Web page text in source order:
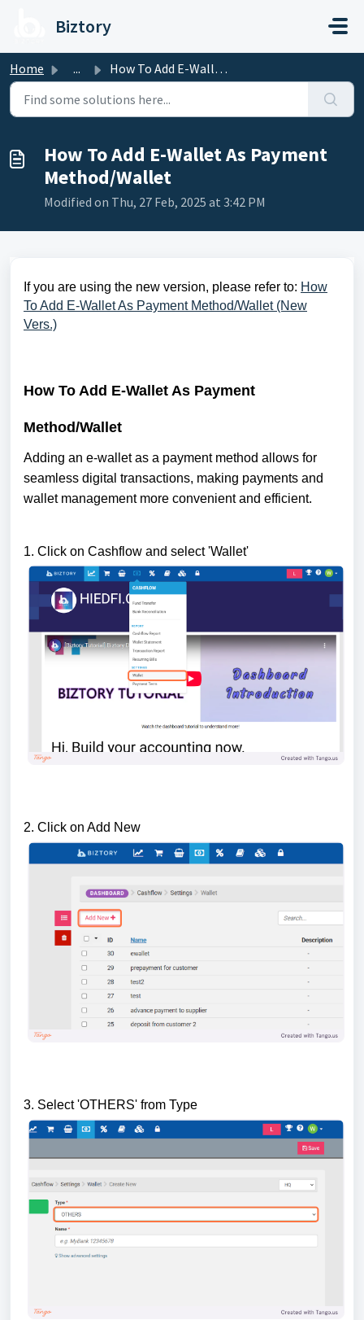
Biztory
Home ... How To Add E-Wallet As Payment Method/Wallet
How To Add E-Wallet As Payment
Method/Wallet
Modified on Thu, 27 Feb, 2025 at 3:42 PM
If you are using the new version, please refer to: How
To Add E-Wallet As Payment Method/Wallet (New
Vers.)
How To Add E-Wallet As Payment
Method/Wallet
Adding an e-wallet as a payment method allows for
seamless digital transactions, making payments and
wallet management more convenient and efficient.
1. Click on Cashflow and select 'Wallet'
2. Click on Add New
3. Select 'OTHERS' from Type